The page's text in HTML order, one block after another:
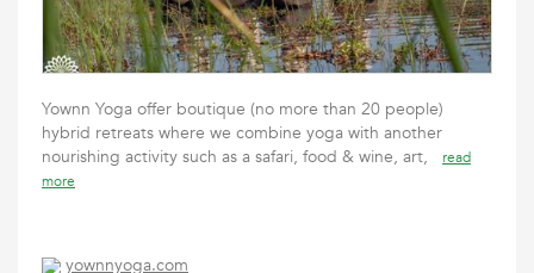
Yownn Yoga offer boutique (no more than 20 people)
hybrid retreats where we combine yoga with another
nourishing activity such as a safari, food & wine, art,
read
more
yownnyoga.com